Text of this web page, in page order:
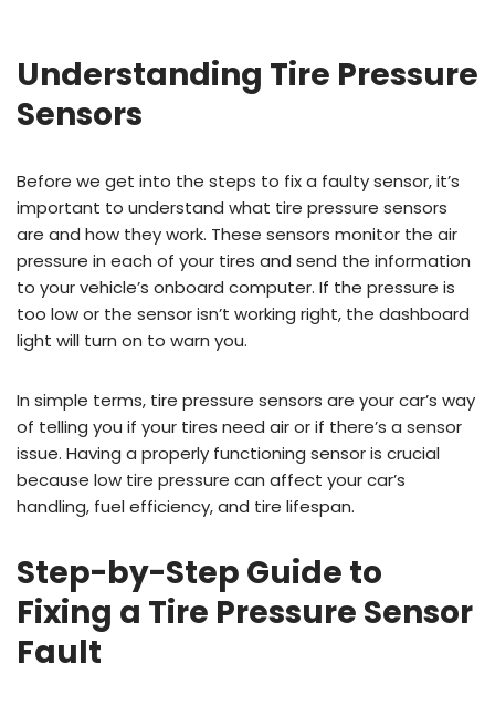
Understanding Tire Pressure
Sensors
Before we get into the steps to fix a faulty sensor, it’s
important to understand what tire pressure sensors
are and how they work. These sensors monitor the air
pressure in each of your tires and send the information
to your vehicle’s onboard computer. If the pressure is
too low or the sensor isn’t working right, the dashboard
light will turn on to warn you.
In simple terms, tire pressure sensors are your car’s way
of telling you if your tires need air or if there’s a sensor
issue. Having a properly functioning sensor is crucial
because low tire pressure can affect your car’s
handling, fuel efficiency, and tire lifespan.
Step-by-Step Guide to
Fixing a Tire Pressure Sensor
Fault